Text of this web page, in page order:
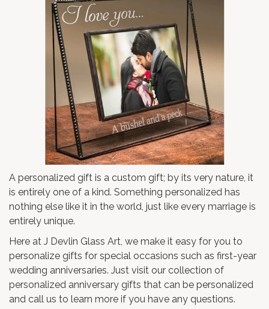
A personalized gift is a custom gift; by its very nature, it
is entirely one of a kind. Something personalized has
nothing else like it in the world, just like every marriage is
entirely unique.
Here at J Devlin Glass Art, we make it easy for you to
personalize gifts for special occasions such as first-year
wedding anniversaries. Just visit our collection of
personalized anniversary gifts that can be personalized
and call us to learn more if you have any questions.